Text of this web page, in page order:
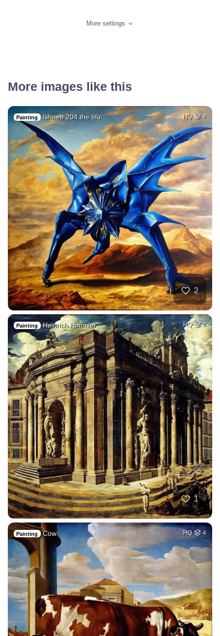
More settings
More images like this
Painting Ishneb 204 the blu… HQ 4
2
Painting Heinrich Himmler HQ 4
1
Painting Cow HQ 4